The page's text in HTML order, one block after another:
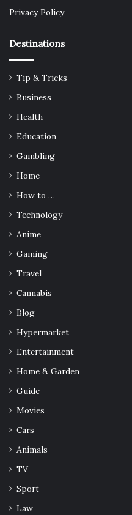
Privacy Policy
Destinations
Tip & Tricks
Business
Health
Education
Gambling
Home
How to …
Technology
Anime
Gaming
Travel
Cannabis
Blog
Hypermarket
Entertainment
Home & Garden
Guide
Movies
Cars
Animals
TV
Sport
Law